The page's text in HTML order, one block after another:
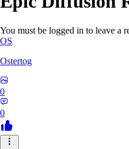
You must be logged in to leave a
OS
Ostertog
0
0